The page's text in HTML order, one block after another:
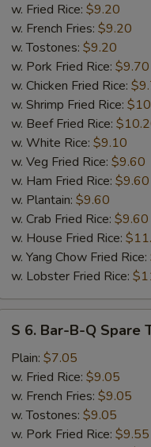
17
Shrimps
w. Fried Rice: $9.20
w. French Fries: $9.20
w. Tostones: $9.20
w. Pork Fried Rice: $9.70
w. Chicken Fried Rice:
w. Shrimp Fried Rice:
w. Beef Fried Rice:
w. White Rice: $9.10
w. Veg Fried Rice: $9.60
w. Ham Fried Rice: $9.60
w. Plantain: $9.60
w. Crab Fried Rice: $9.60
w. House Fried Rice:
w. Yang Chow Fried Rice:
w. Lobster Fried Rice:
Bar-
B-
Spare
Tip
S 6. Bar-B-Q Spare
Plain: $7.05
w. Fried Rice: $9.05
w. French Fries: $9.05
w. Tostones: $9.05
w. Pork Fried Rice: $9.55
Add
Add
Add
Special
NOTE EXTRA
SECTION